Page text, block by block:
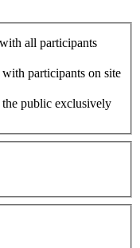
all participants
participants on site
public exclusively